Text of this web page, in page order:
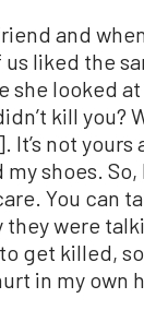
and
liked the
she looked
kill you?
not yours
my shoes.
You can
they were
get killed,
in my own